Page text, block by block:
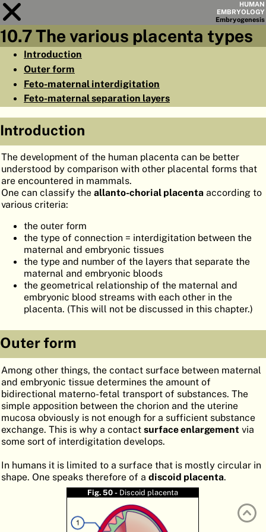
HUMAN
EMBRYOLOGY
Embryogenesis
Module10
SUMMARY
EMBRYOGENESIS
ORGANOGENESIS
ATLASEMBRYOLOGY
SEARCH
HELP
FR
DE
10.7 The various placenta types
Introduction
Outer form
Feto-maternal interdigitation
Feto-maternal separation layers
Introduction
The development of the human placenta can be better
understood by comparison with other placental forms that
are encountered in mammals.
One can classify the allanto-chorial placenta according to
various criteria:
the outer form
the type of connection = interdigitation between the
maternal and embryonic tissues
the type and number of the layers that separate the
maternal and embryonic bloods
the geometrical relationship of the maternal and
embryonic blood streams with each other in the
placenta. (This will not be discussed in this chapter.)
Outer form
Among other things, the contact surface between maternal
and embryonic tissue determines the amount of
bidirectional materno-fetal transport of substances. The
simple apposition between the chorion and the uterine
mucosa obviously is not enough for a sufficient substance
exchange. This is why a contact surface enlargement via
some sort of interdigitation develops.
In humans it is limited to a surface that is mostly circular in
shape. One speaks therefore of a discoid placenta.
Fig. 50 - Discoid placenta